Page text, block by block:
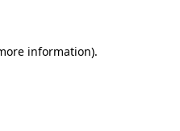
information).